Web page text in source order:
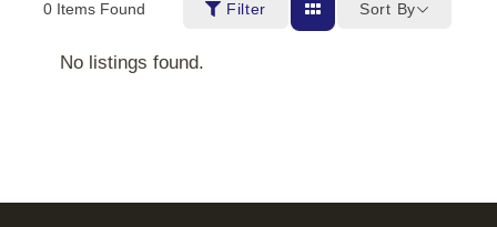
0 Items Found Filter Sort By
No listings found.